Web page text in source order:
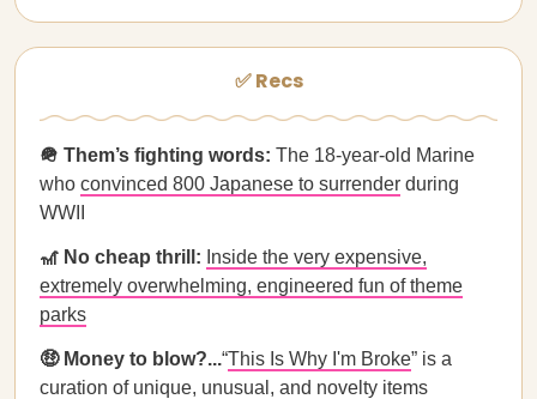
✅ Recs
🪖 Them’s fighting words: The 18-year-old Marine
who convinced 800 Japanese to surrender during
WWII
🎢 No cheap thrill: Inside the very expensive,
extremely overwhelming, engineered fun of theme
parks
🤑 Money to blow?...“This Is Why I'm Broke” is a
curation of unique, unusual, and novelty items